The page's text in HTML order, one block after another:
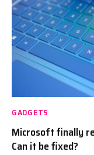
GADGETS
Microsoft finally
Can it be fixed?